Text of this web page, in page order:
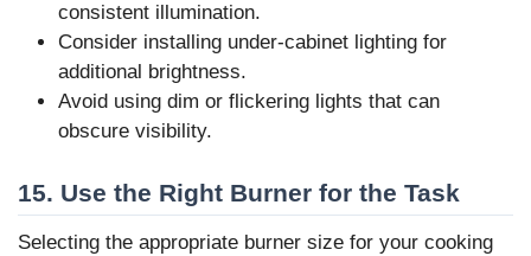
consistent illumination.
Consider installing under-cabinet lighting for
additional brightness.
Avoid using dim or flickering lights that can
obscure visibility.
15. Use the Right Burner for the Task
Selecting the appropriate burner size for your cooking